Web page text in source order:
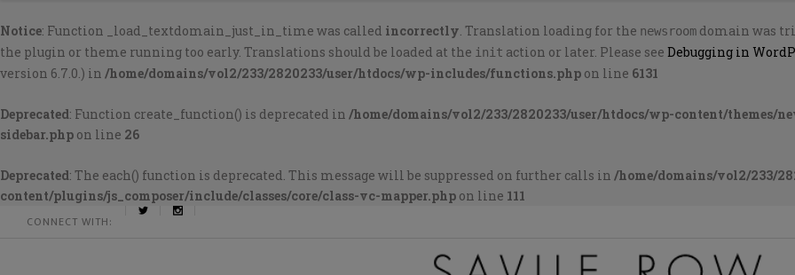
Notice: Function _load_textdomain_just_in_time was called incorrectly. Translation loading for the newsroom domain was
the plugin or theme running too early. Translations should be loaded at the init action or later. Please see Debugging in
version 6.7.0.) in /home/domains/vol2/233/2820233/user/htdocs/wp-includes/functions.php on line 6131
Deprecated: Function create_function() is deprecated in /home/domains/vol2/233/2820233/user/htdocs/wp-content/
sidebar.php on line 26
Deprecated: The each() function is deprecated. This message will be suppressed on further calls in /home/domains/vol2/233/
content/plugins/js_composer/include/classes/core/class-vc-mapper.php on line 111
CONNECT WITH: